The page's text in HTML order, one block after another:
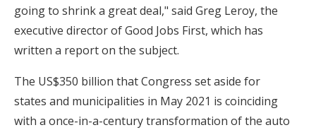
going to shrink a great deal," said Greg Leroy, the
executive director of Good Jobs First, which has
written a report on the subject.
The US$350 billion that Congress set aside for
states and municipalities in May 2021 is coinciding
with a once-in-a-century transformation of the auto